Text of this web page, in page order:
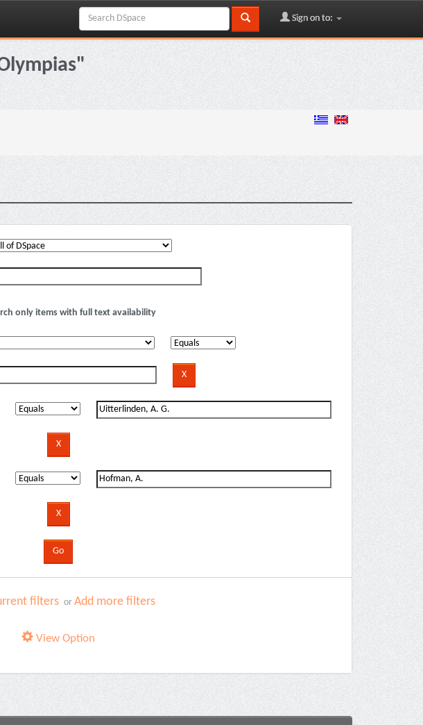
Sign on to:
only items with full text availability
filters orAdd more filters
View Option